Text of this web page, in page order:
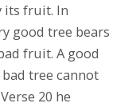
its fruit. In
good tree bears
fruit. A good
tree cannot
20 he